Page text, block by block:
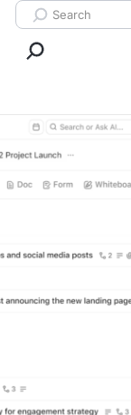
Search ClickUp